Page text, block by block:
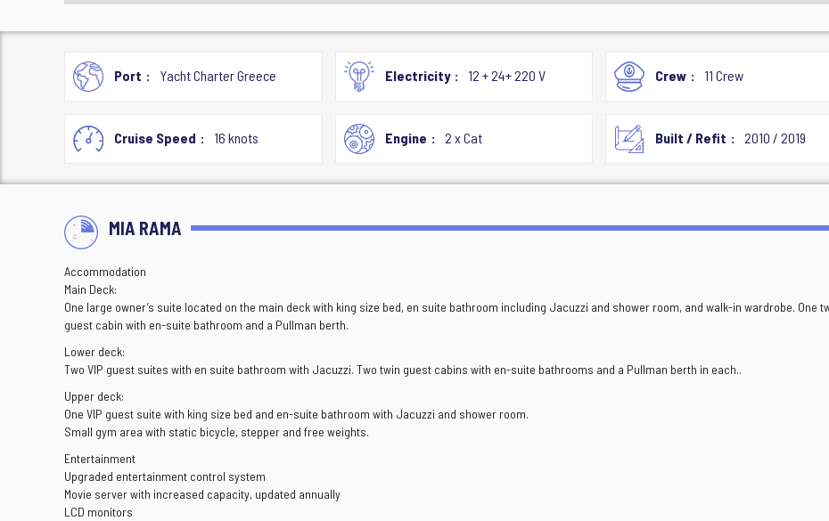
Port Yacht Charter Greece Electricity 12 + 24+ 220 V Crew 11 Crew
Cruise Speed 16 knots Engine 2 x Cat Built / Refit 2010 / 2019
MIA RAMA
Accommodation
Main Deck:
One large owner’s suite located on the main deck with king size bed, en suite bathroom including Jacuzzi and shower room, and walk-in wardrobe. One
guest cabin with en-suite bathroom and a Pullman berth.
Lower deck:
Two VIP guest suites with en suite bathroom with Jacuzzi. Two twin guest cabins with en-suite bathrooms and a Pullman berth in each..
Upper deck:
One VIP guest suite with king size bed and en-suite bathroom with Jacuzzi and shower room.
Small gym area with static bicycle, stepper and free weights.
Entertainment
Upgraded entertainment control system
Movie server with increased capacity, updated annually
LCD monitors